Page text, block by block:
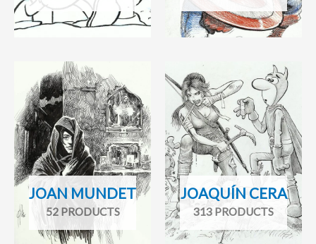
JOAN MUNDET
52 PRODUCTS
JOAQUÍN CERA
313 PRODUCTS